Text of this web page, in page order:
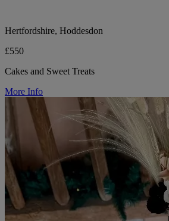
Hertfordshire, Hoddesdon
£550
Cakes and Sweet Treats
More Info